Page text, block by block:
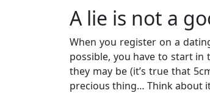
A lie is not a
When you register on a
possible, you have to start in
they may be (it’s true that
precious thing… Think about